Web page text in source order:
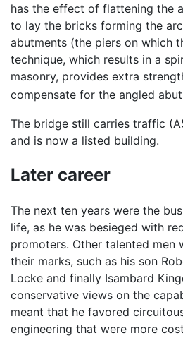
has the effect of flattening the
to lay the bricks forming the
abutments (the piers on which
technique, which results in a
masonry, provides extra
compensate for the angled
The bridge still carries traffic
and is now a listed building.
Later career
The next ten years were the
life, as he was besieged with
promoters. Other talented men
their marks, such as his son
Locke and finally Isambard
conservative views on the
meant that he favored
engineering that were more